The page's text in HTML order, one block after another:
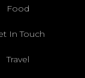
Food
In Touch
Travel